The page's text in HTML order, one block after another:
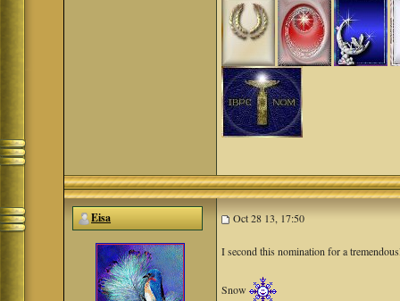
Eisa Oct 28 13, 17:50
I second this nomination for a
Snow